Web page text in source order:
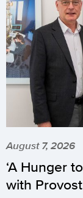
August 7, 2026
‘A Hunger
with